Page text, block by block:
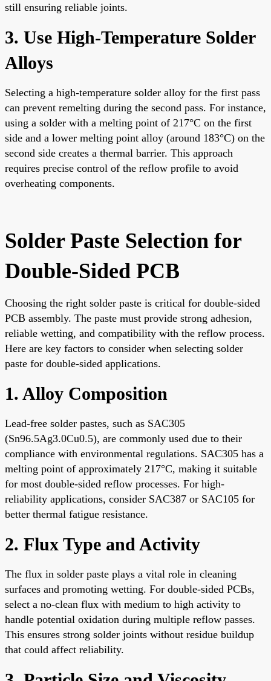
still ensuring reliable joints.
3. Use High-Temperature Solder
Alloys
Selecting a high-temperature solder alloy for the first pass
can prevent remelting during the second pass. For instance,
using a solder with a melting point of 217°C on the first
side and a lower melting point alloy (around 183°C) on the
second side creates a thermal barrier. This approach
requires precise control of the reflow profile to avoid
overheating components.
Solder Paste Selection for
Double-Sided PCB
Choosing the right solder paste is critical for double-sided
PCB assembly. The paste must provide strong adhesion,
reliable wetting, and compatibility with the reflow process.
Here are key factors to consider when selecting solder
paste for double-sided applications.
1. Alloy Composition
Lead-free solder pastes, such as SAC305
(Sn96.5Ag3.0Cu0.5), are commonly used due to their
compliance with environmental regulations. SAC305 has a
melting point of approximately 217°C, making it suitable
for most double-sided reflow processes. For high-
reliability applications, consider SAC387 or SAC105 for
better thermal fatigue resistance.
2. Flux Type and Activity
The flux in solder paste plays a vital role in cleaning
surfaces and promoting wetting. For double-sided PCBs,
select a no-clean flux with medium to high activity to
handle potential oxidation during multiple reflow passes.
This ensures strong solder joints without residue buildup
that could affect reliability.